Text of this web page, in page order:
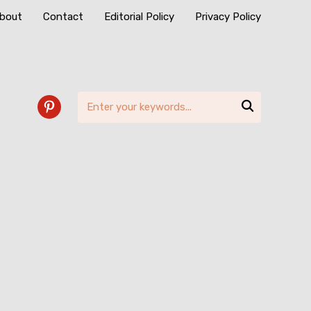
Contact Editorial Policy Privacy Policy
pinterest
